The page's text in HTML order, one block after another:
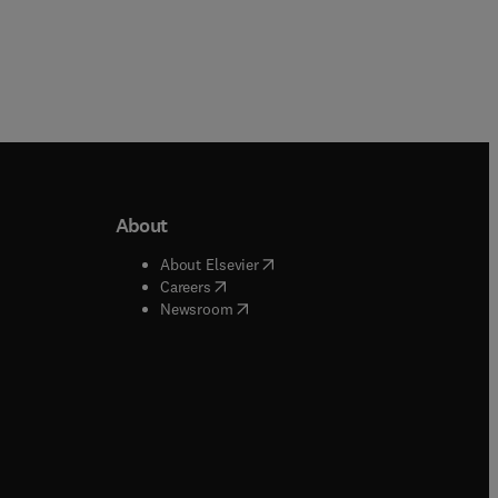
window
window
About
About Elsevier( opens in new tab/window
Careers( opens in new tab/window
Newsroom( opens in new tab/window